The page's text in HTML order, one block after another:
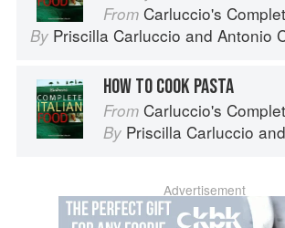
From Carluccio's Complete
By Priscilla Carluccio and Antonio
HOW TO COOK PASTA
From Carluccio's Complete
By Priscilla Carluccio and
Advertisement